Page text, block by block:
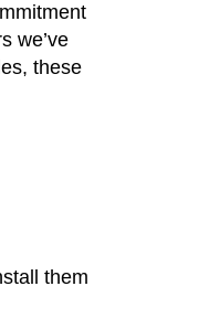
we’ve
these
them